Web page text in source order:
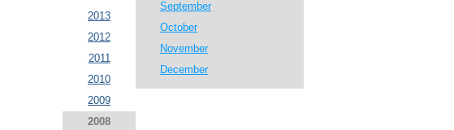
2013
2012
2011
2010
2009
2008
September
October
November
December